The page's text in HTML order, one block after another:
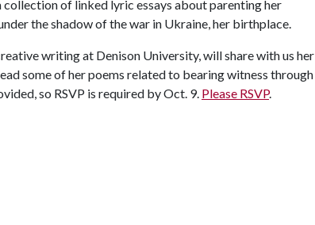
of linked lyric essays about parenting her
the shadow of the war in Ukraine, her birthplace.
writing at Denison University, will share with us her
some of her poems related to bearing witness through
so RSVP is required by Oct. 9. Please RSVP.